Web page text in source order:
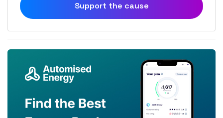
Support the cause